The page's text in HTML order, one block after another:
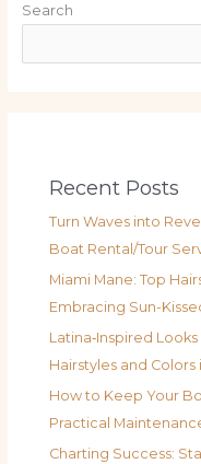
Search
Recent Posts
Turn Waves into
Boat Rental/Tour
Miami Mane: Top
Embracing Sun-
Latina‑Inspired Looks
Hairstyles and Colors
How to Keep Your
Practical
Charting Success: